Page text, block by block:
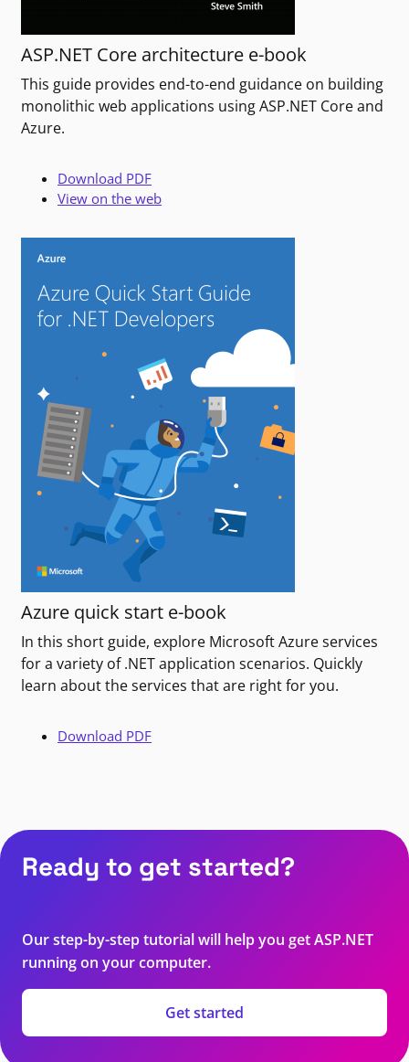
ASP.NET Core architecture e-book
This guide provides end-to-end guidance on building
monolithic web applications using ASP.NET Core and
Azure.
Download PDF
View on the web
Azure quick start e-book
In this short guide, explore Microsoft Azure services
for a variety of .NET application scenarios. Quickly
learn about the services that are right for you.
Download PDF
Ready to get started?
Our step-by-step tutorial will help you get ASP.NET
running on your computer.
Get started